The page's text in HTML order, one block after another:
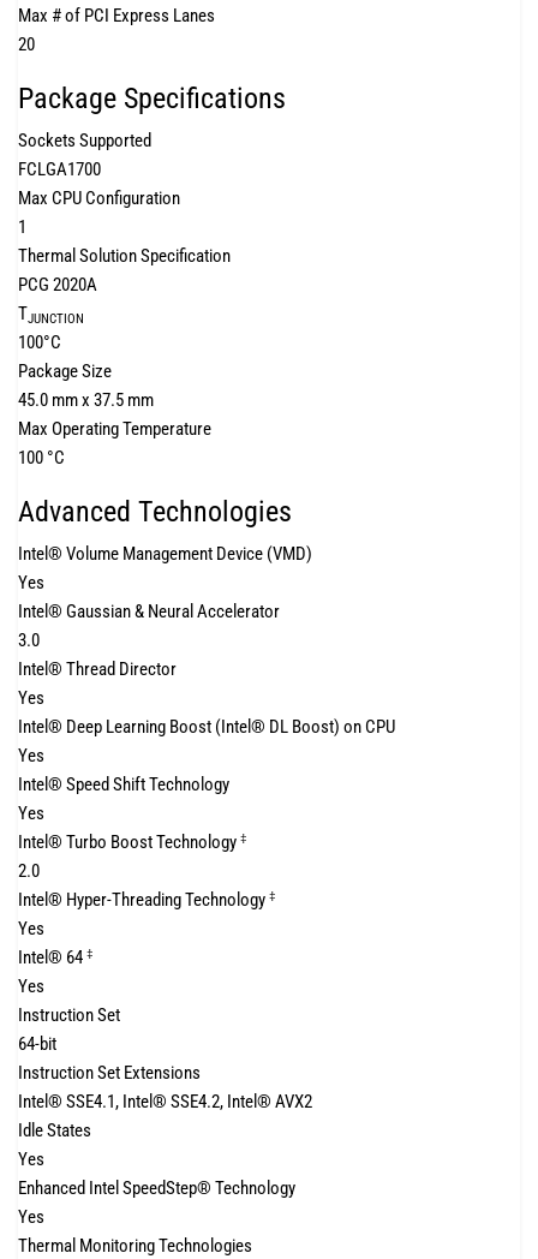
Max # of PCI Express Lanes
20
Package Specifications
Sockets Supported
FCLGA1700
Max CPU Configuration
1
Thermal Solution Specification
PCG 2020A
TJUNCTION
100°C
Package Size
45.0 mm x 37.5 mm
Max Operating Temperature
100 °C
Advanced Technologies
Intel® Volume Management Device (VMD)
Yes
Intel® Gaussian & Neural Accelerator
3.0
Intel® Thread Director
Yes
Intel® Deep Learning Boost (Intel® DL Boost) on CPU
Yes
Intel® Speed Shift Technology
Yes
Intel® Turbo Boost Technology ‡
2.0
Intel® Hyper-Threading Technology ‡
Yes
Intel® 64 ‡
Yes
Instruction Set
64-bit
Instruction Set Extensions
Intel® SSE4.1, Intel® SSE4.2, Intel® AVX2
Idle States
Yes
Enhanced Intel SpeedStep® Technology
Yes
Thermal Monitoring Technologies